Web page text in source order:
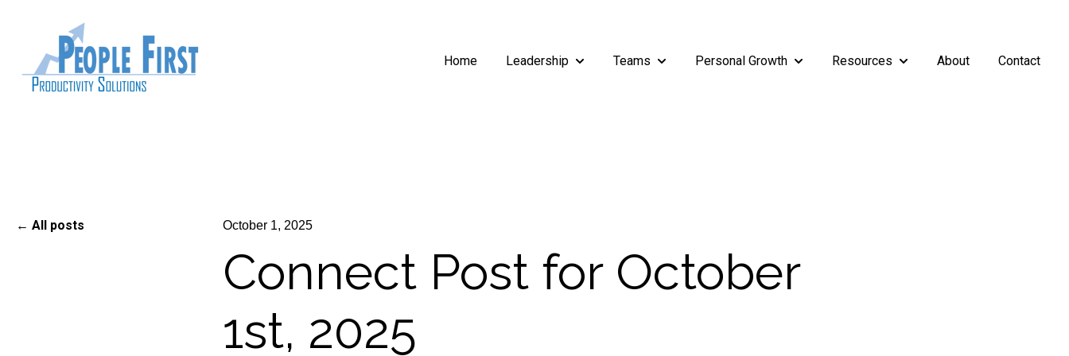
Home Leadership
Show submenu for Leadership
Teams
Show submenu for Teams
Personal Growth
Show submenu for Personal Growth
Resources
Show submenu for Resources
About Contact
All posts October 1, 2025
Connect Post for October
1st, 2025